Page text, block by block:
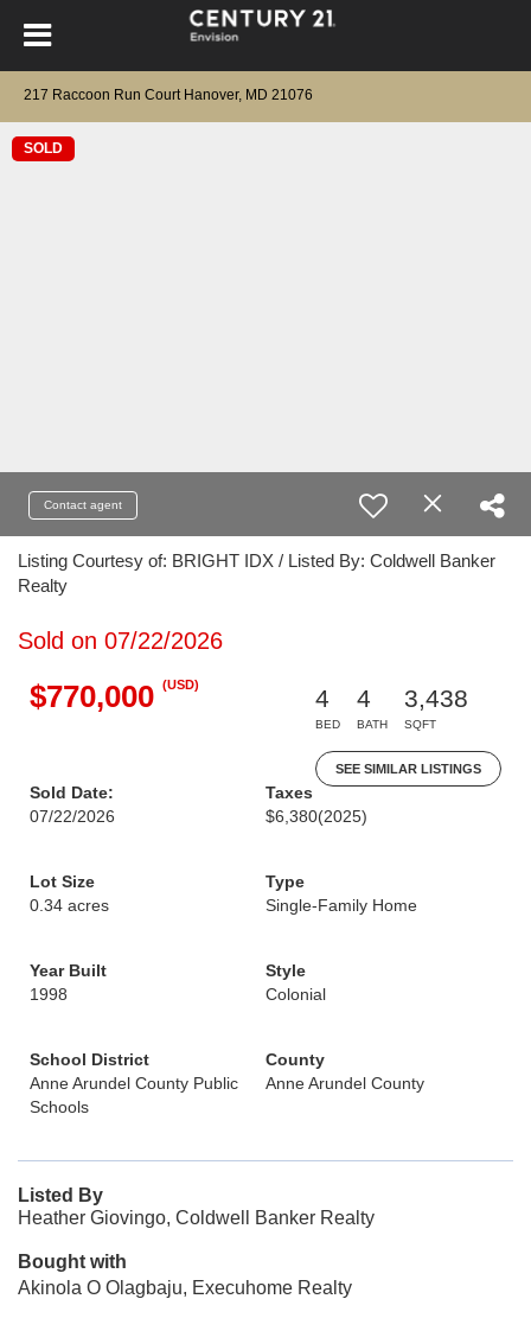
217 Raccoon Run Court Hanover, MD 21076
SOLD
Contact agent
Listing Courtesy of: BRIGHT IDX / Listed By: Coldwell Banker
Realty
Sold on 07/22/2026
$770,000 (USD)
4
BED
4
BATH
3,438
SQFT
SEE SIMILAR LISTINGS
Sold Date:
07/22/2026
Taxes
$6,380(2025)
Lot Size
0.34 acres
Type
Single-Family Home
Year Built
1998
Style
Colonial
School District
Anne Arundel County Public
Schools
County
Anne Arundel County
Listed By
Heather Giovingo, Coldwell Banker Realty
Bought with
Akinola O Olagbaju, Execuhome Realty